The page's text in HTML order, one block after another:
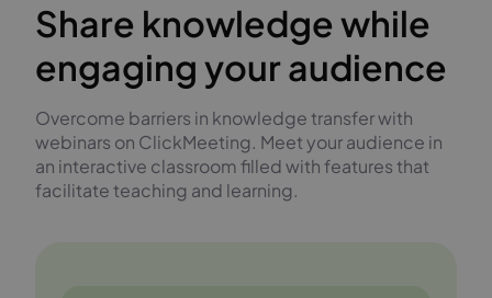
Share knowledge while
engaging your audience
Overcome barriers in knowledge transfer with
webinars on ClickMeeting. Meet your audience in
an interactive classroom filled with features that
facilitate teaching and learning.